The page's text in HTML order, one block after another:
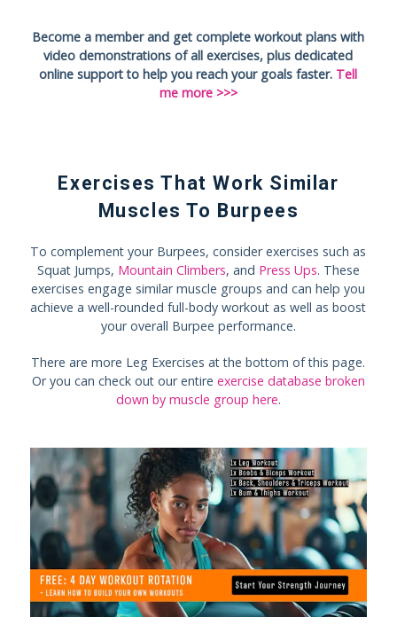
Become a member and get complete workout plans with
video demonstrations of all exercises, plus dedicated
online support to help you reach your goals faster. Tell
me more >>>
Exercises That Work Similar
Muscles To Burpees
To complement your Burpees, consider exercises such as
Squat Jumps, Mountain Climbers, and Press Ups. These
exercises engage similar muscle groups and can help you
achieve a well-rounded full-body workout as well as boost
your overall Burpee performance.
There are more Leg Exercises at the bottom of this page.
Or you can check out our entire exercise database broken
down by muscle group here.